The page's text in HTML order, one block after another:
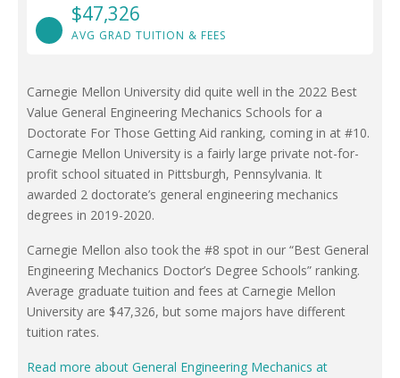
$47,326
AVG GRAD TUITION & FEES
Carnegie Mellon University did quite well in the 2022 Best
Value General Engineering Mechanics Schools for a
Doctorate For Those Getting Aid ranking, coming in at #10.
Carnegie Mellon University is a fairly large private not-for-
profit school situated in Pittsburgh, Pennsylvania. It
awarded 2 doctorate’s general engineering mechanics
degrees in 2019-2020.
Carnegie Mellon also took the #8 spot in our “Best General
Engineering Mechanics Doctor’s Degree Schools” ranking.
Average graduate tuition and fees at Carnegie Mellon
University are $47,326, but some majors have different
tuition rates.
Read more about General Engineering Mechanics at